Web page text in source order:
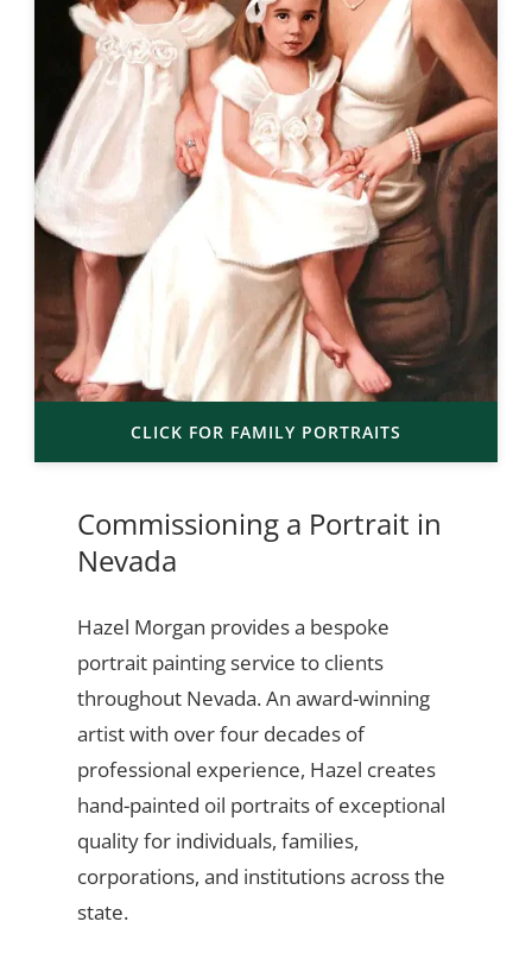
CLICK FOR FAMILY PORTRAITS
Commissioning a Portrait in
Nevada
Hazel Morgan provides a bespoke
portrait painting service to clients
throughout Nevada. An award-winning
artist with over four decades of
professional experience, Hazel creates
hand-painted oil portraits of exceptional
quality for individuals, families,
corporations, and institutions across the
state.